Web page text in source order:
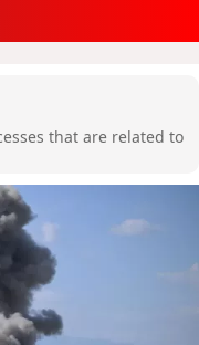
that are related to